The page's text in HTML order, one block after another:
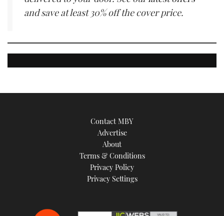
and save at least 30% off the cover price.
Contact MBY
Advertise
About
Terms & Conditions
Privacy Policy
Privacy Settings